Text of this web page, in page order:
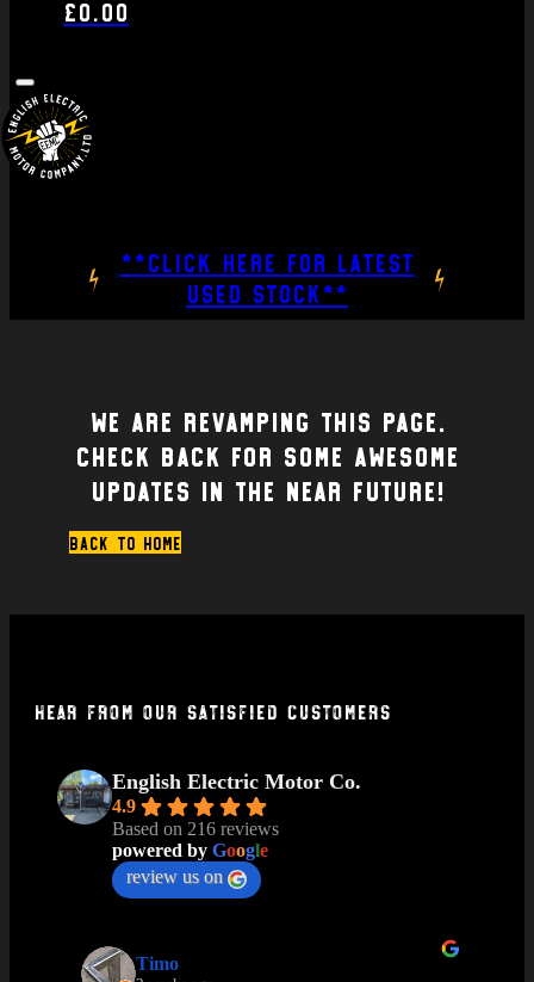
£0.00
**CLICK HERE FOR LATEST
USED STOCK**
We are revamping this page.
Check back for some awesome
updates in the near future!
Back to home
Hear From Our Satisfied Customers
English Electric Motor Co.
4.9
Based on 216 reviews
powered by Google
review us on
Timo